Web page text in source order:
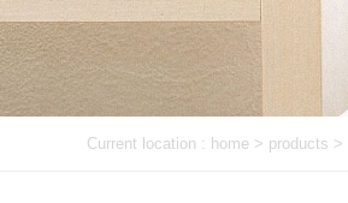
Current location : home > products >